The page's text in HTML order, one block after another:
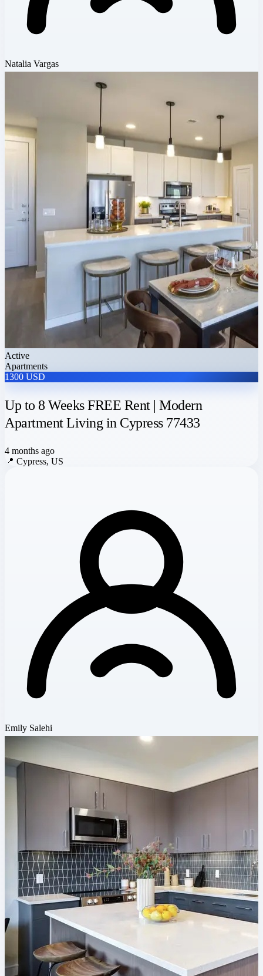
Natalia Vargas
Active
Apartments
1300 USD
Up to 8 Weeks FREE Rent | Modern
Apartment Living in Cypress 77433
4 months ago
📍 Cypress, US
Emily Salehi